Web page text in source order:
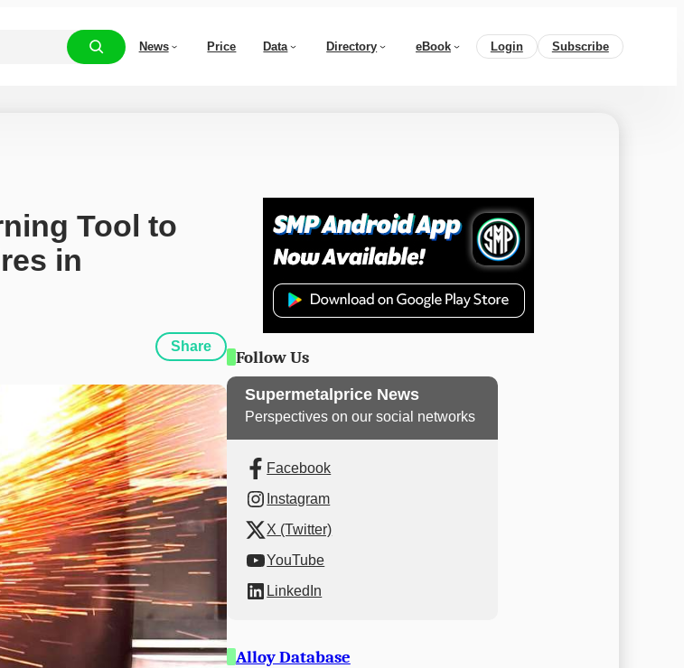
News Price Data Directory eBook Login Subscribe
Tool to
in
Share
Follow Us
Supermetalprice News
Perspectives on our social networks
Facebook
Instagram
X (Twitter)
YouTube
LinkedIn
Alloy Database